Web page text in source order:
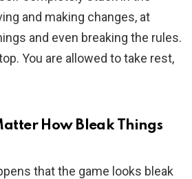
and making changes, at
and even breaking the rules.
You are allowed to take rest,
How Bleak Things
that the game looks bleak